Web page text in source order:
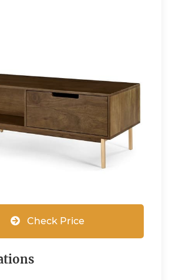
Check Price